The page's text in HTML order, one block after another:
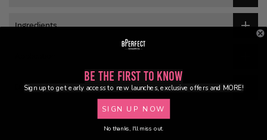
Ingredients
Delivery
Be the First to Know
Sign up to get early access to new launches, exclusive offers and MORE!
SIGN UP NOW
No thanks, I'll miss out.